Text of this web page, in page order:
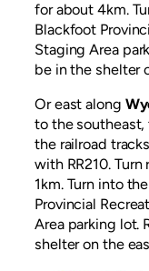
for about 4km.
Blackfoot
Staging Area
be in the shelter
Or east along
to the
the railroad
with RR210.
1km. Turn into
Provincial
Area parking lot.
shelter on the